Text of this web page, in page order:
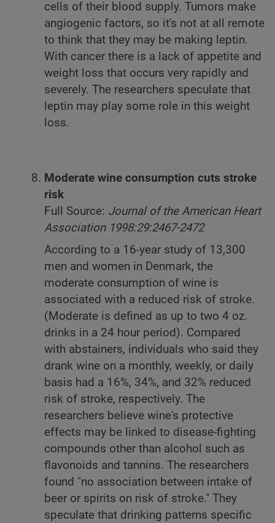
cells of their blood supply. Tumors make
angiogenic factors, so it's not at all remote
to think that they may be making leptin.
With cancer there is a lack of appetite and
weight loss that occurs very rapidly and
severely. The researchers speculate that
leptin may play some role in this weight
loss.
Moderate wine consumption cuts stroke
risk
Full Source: Journal of the American Heart
Association 1998:29:2467-2472
According to a 16-year study of 13,300
men and women in Denmark, the
moderate consumption of wine is
associated with a reduced risk of stroke.
(Moderate is defined as up to two 4 oz.
drinks in a 24 hour period). Compared
with abstainers, individuals who said they
drank wine on a monthly, weekly, or daily
basis had a 16%, 34%, and 32% reduced
risk of stroke, respectively. The
researchers believe wine's protective
effects may be linked to disease-fighting
compounds other than alcohol such as
flavonoids and tannins. The researchers
found "no association between intake of
beer or spirits on risk of stroke." They
speculate that drinking patterns specific